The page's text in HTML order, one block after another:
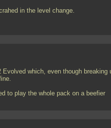
in the level change.
which, even though breaking
to play the whole pack on a beefier